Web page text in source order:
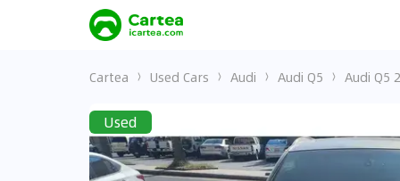
Cartea Used Cars Audi Audi Q5 Audi Q5
Used